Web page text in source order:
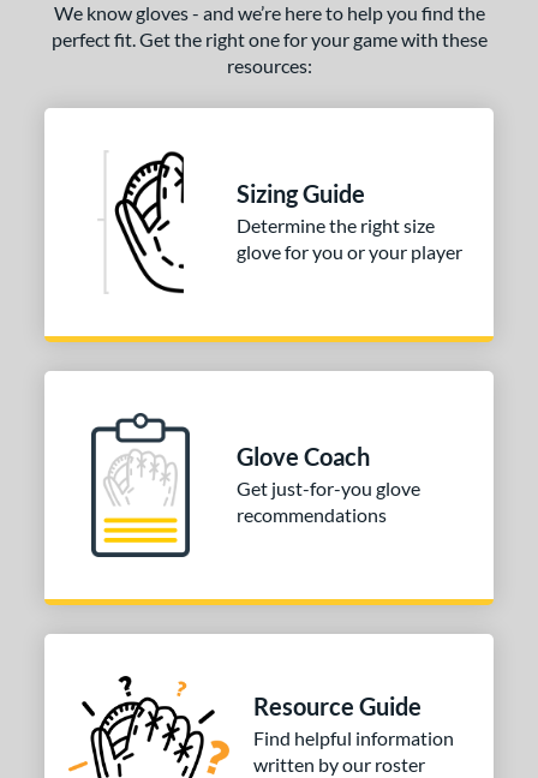
- $399.99
1 matching results
matching results
SuperSkin
1 matching results
Type
Rating
SOON
We know gloves - and we’re here to help you find the
perfect fit. Get the right one for your game with these
resources:
Sizing Guide
Determine the right size
glove for you or your player
Glove Coach
Get just-for-you glove
recommendations
Resource Guide
Find helpful information
written by our roster